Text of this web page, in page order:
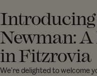
Introducing
Newman:
in Fitzrovia
We’re delighted to welcome